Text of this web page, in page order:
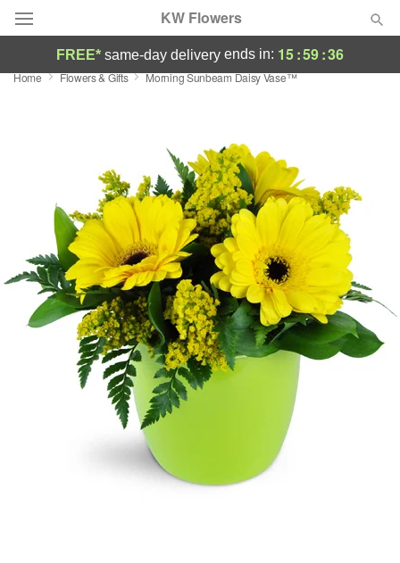
KW Flowers
Deal of the Day
Birthday
Sympathy and Funeral
Flowers, Plants & Gifts
Our Shop
FREE* same-day delivery ends in: 15:59:35
Home Flowers & Gifts Morning Sunbeam Daisy Vase™